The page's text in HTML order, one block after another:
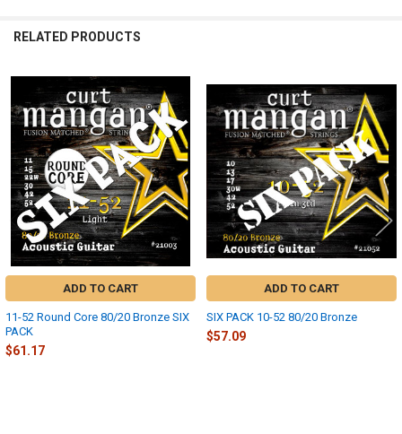
RELATED PRODUCTS
Related
Products
ADD TO CART
11-52 Round Core 80/20 Bronze SIX
PACK
$61.17
ADD TO CART
SIX PACK 10-52 80/20 Bronze
$57.09